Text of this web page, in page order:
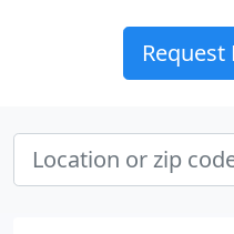
Request